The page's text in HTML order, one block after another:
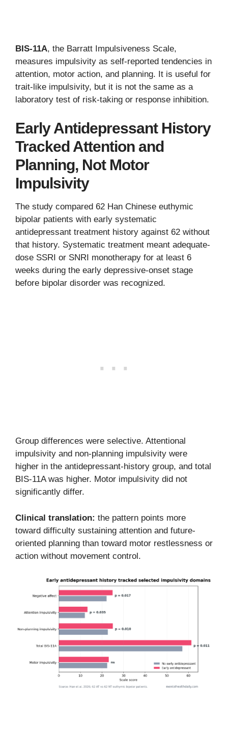
BIS-11A, the Barratt Impulsiveness Scale,
measures impulsivity as self-reported tendencies in
attention, motor action, and planning. It is useful for
trait-like impulsivity, but it is not the same as a
laboratory test of risk-taking or response inhibition.
Early Antidepressant History
Tracked Attention and
Planning, Not Motor
Impulsivity
The study compared 62 Han Chinese euthymic
bipolar patients with early systematic
antidepressant treatment history against 62 without
that history. Systematic treatment meant adequate-
dose SSRI or SNRI monotherapy for at least 6
weeks during the early depressive-onset stage
before bipolar disorder was recognized.
Group differences were selective. Attentional
impulsivity and non-planning impulsivity were
higher in the antidepressant-history group, and total
BIS-11A was higher. Motor impulsivity did not
significantly differ.
Clinical translation: the pattern points more
toward difficulty sustaining attention and future-
oriented planning than toward motor restlessness or
action without movement control.